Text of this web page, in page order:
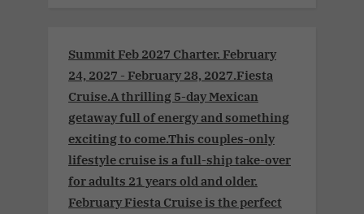
Summit Feb 2027 Charter. February
24, 2027 - February 28, 2027.Fiesta
Cruise.A thrilling 5-day Mexican
getaway full of energy and something
exciting to come.This couples-only
lifestyle cruise is a full-ship take-over
for adults 21 years old and older.
February Fiesta Cruise is the perfect